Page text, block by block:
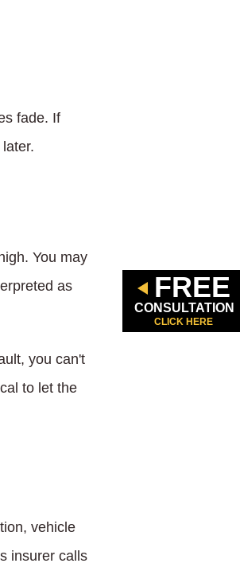
fade. If
You may
as
you can't
to let the
vehicle
insurer calls
FREE
CONSULTATION
CLICK HERE